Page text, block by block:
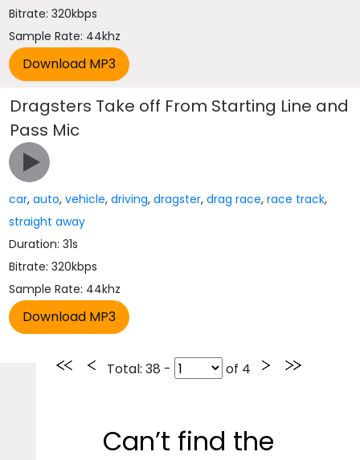
Bitrate: 320kbps
Sample Rate: 44khz
Dragsters Take off From Starting Line and
Pass Mic
car,auto,vehicle,driving,dragster,drag race,race track,
straight away
Duration: 31s
Bitrate: 320kbps
Sample Rate: 44khz
Total: 38 - of 4
Can’t find the